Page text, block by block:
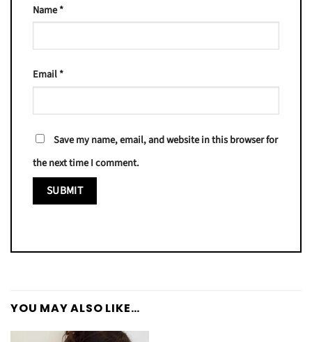
Name*
Email*
Save my name, email, and website in this browser for
the next time I comment.
YOU MAY ALSO LIKE…